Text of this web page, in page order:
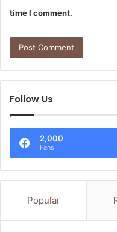
time I comment.
Follow Us
2,000
Fans
Popular